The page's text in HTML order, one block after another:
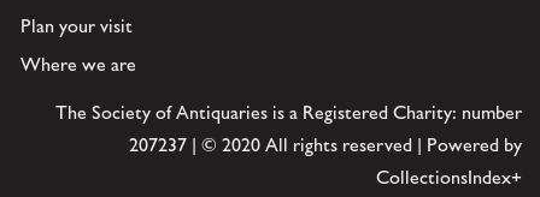
Plan your visit
Where we are
The Society of Antiquaries is a Registered Charity: number
207237 | © 2020 All rights reserved | Powered by
CollectionsIndex+